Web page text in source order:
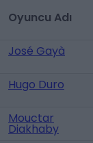
Oyuncu Adı
José Gayà
Hugo Duro
Mouctar
Diakhaby